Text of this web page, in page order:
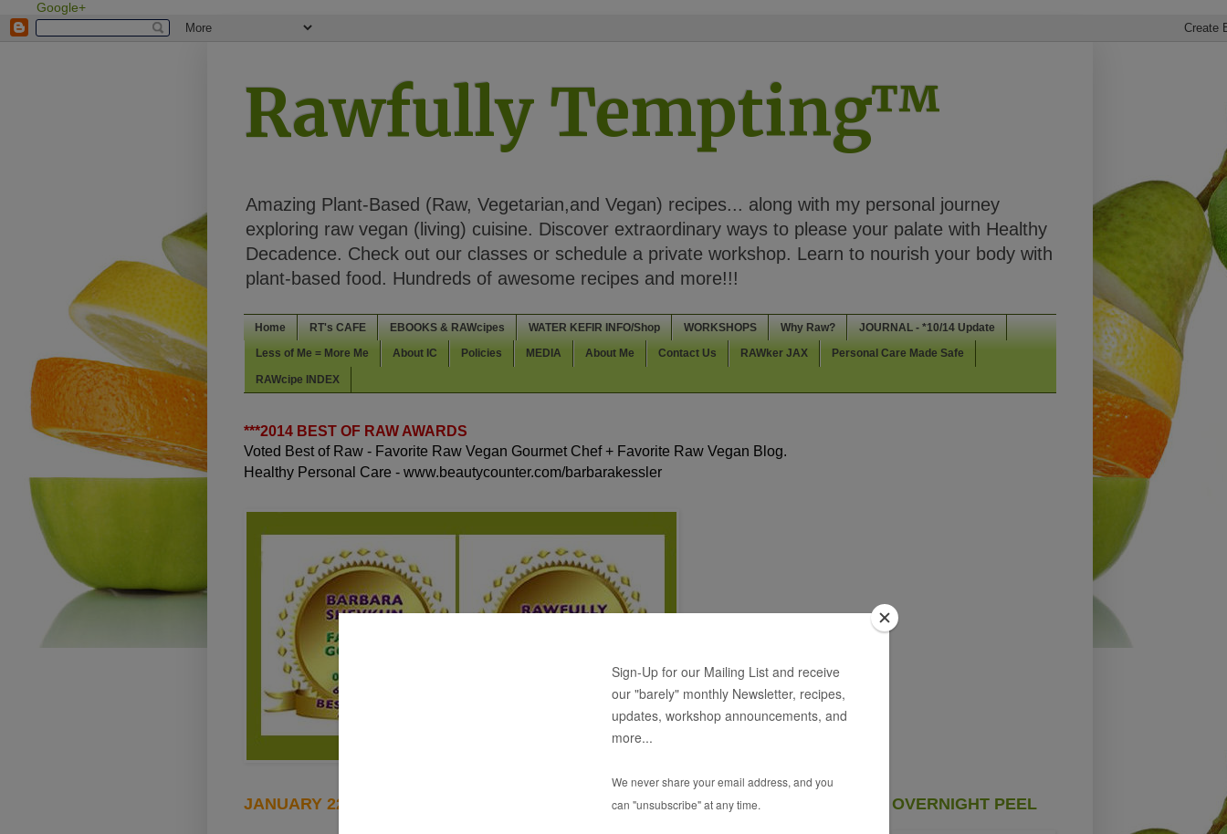
Google+
Rawfully Tempting™
Amazing Plant-Based (Raw, Vegetarian,and Vegan) recipes... along with my personal journey
exploring raw vegan (living) cuisine. Discover extraordinary ways to please your palate with Healthy
Decadence. Check out our classes or schedule a private workshop. Learn to nourish your body with
plant-based food. Hundreds of awesome recipes and more!!!
Home RT's CAFE EBOOKS & RAWcipes WATER KEFIR INFO/Shop WORKSHOPS Why Raw? JOURNAL - *10/14 Update
Less of Me = More Me About IC Policies MEDIA About Me Contact Us RAWker JAX Personal Care Made Safe
RAWcipe INDEX
***2014 BEST OF RAW AWARDS
Voted Best of Raw - Favorite Raw Vegan Gourmet Chef + Favorite Raw Vegan Blog.
Healthy Personal Care - www.beautycounter.com/barbarakessler
JANUARY 22, 2010 OVERNIGHT PEEL